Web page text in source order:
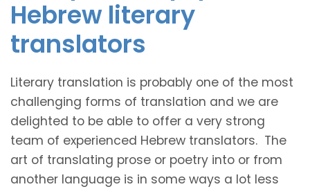
Hebrew literary
translators
Literary translation is probably one of the most
challenging forms of translation and we are
delighted to be able to offer a very strong
team of experienced Hebrew translators. The
art of translating prose or poetry into or from
another language is in some ways a lot less